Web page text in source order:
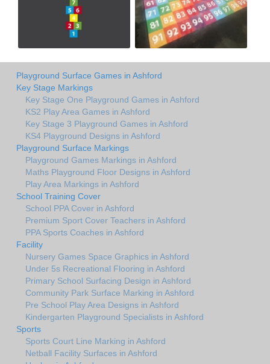
Playground Surface Games in Ashford
Key Stage Markings
Key Stage One Playground Games in Ashford
KS2 Play Area Games in Ashford
Key Stage 3 Playground Games in Ashford
KS4 Playground Designs in Ashford
Playground Surface Markings
Playground Games Markings in Ashford
Maths Playground Floor Designs in Ashford
Play Area Markings in Ashford
School Training Cover
School PPA Cover in Ashford
Premium Sport Cover Teachers in Ashford
PPA Sports Coaches in Ashford
Facility
Nursery Games Space Graphics in Ashford
Under 5s Recreational Flooring in Ashford
Primary School Surfacing Design in Ashford
Community Park Surface Marking in Ashford
Pre School Play Area Designs in Ashford
Kindergarten Playground Specialists in Ashford
Sports
Sports Court Line Marking in Ashford
Netball Facility Surfaces in Ashford